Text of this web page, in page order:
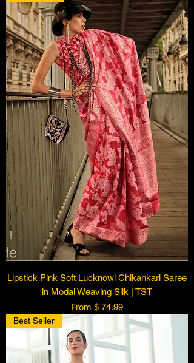
Lipstick Pink Soft Lucknowi Chikankari Saree
in Modal Weaving Silk | TST
From $ 74.99
Best Seller